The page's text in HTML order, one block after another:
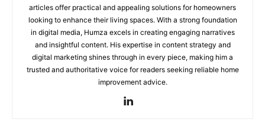
articles offer practical and appealing solutions for homeowners
looking to enhance their living spaces. With a strong foundation
in digital media, Humza excels in creating engaging narratives
and insightful content. His expertise in content strategy and
digital marketing shines through in every piece, making him a
trusted and authoritative voice for readers seeking reliable home
improvement advice.